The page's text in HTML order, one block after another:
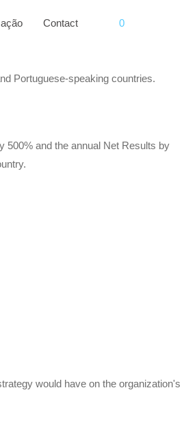
Contact 0
Portuguese-speaking countries.
500% and the annual Net Results by
would have on the organization's